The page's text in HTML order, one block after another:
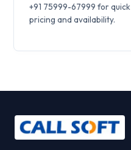
+91 75999-67999 for quick
pricing and availability.